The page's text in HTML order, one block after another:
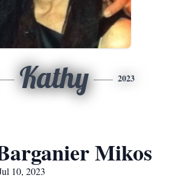
Kathy 2023
Mikos
10, 2023